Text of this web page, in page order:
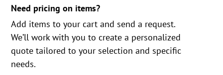
Need pricing on items?
Add items to your cart and send a request.
We’ll work with you to create a personalized
quote tailored to your selection and specific
needs.